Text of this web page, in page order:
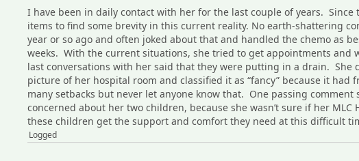
I have been in daily contact with her for the last couple of years.
items to find some brevity in this current reality. No earth-shattering
year or so ago and often joked about that and handled the chemo as
weeks. With the current situations, she tried to get appointments and
last conversations with her said that they were putting in a drain. She
picture of her hospital room and classified it as “fancy” because it
many setbacks but never let anyone know that. One passing
concerned about her two children, because she wasn’t sure if her
these children get the support and comfort they need at this difficult
Logged